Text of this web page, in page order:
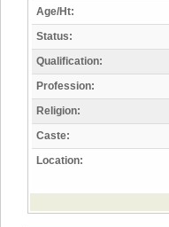
Age/Ht:
Status:
Qualification:
Profession:
Religion:
Caste:
Location: